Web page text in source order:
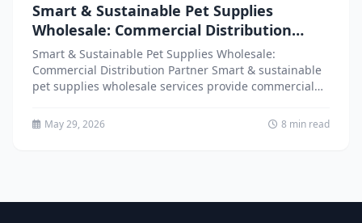
Smart & Sustainable Pet Supplies
Wholesale: Commercial Distribution
Partner
Smart & Sustainable Pet Supplies Wholesale:
Commercial Distribution Partner Smart & sustainable
pet supplies wholesale services provide commercial
environmentally...
May 29, 2026 8 min read